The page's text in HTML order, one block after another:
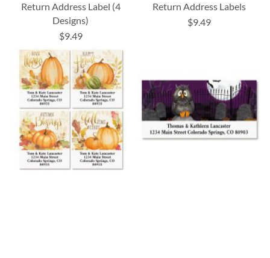
Return Address Label (4
Designs)
$9.49
Return Address Labels
$9.49